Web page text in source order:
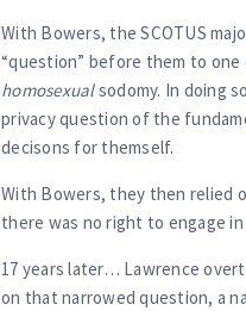
With Bowers, the SCOTUS
“question” before them to
homosexualsodomy. In doing
privacy question of the
decisons for themself.
With Bowers, they then relied
there was no right to engage in
17 years later… Lawrence
on that narrowed question, a